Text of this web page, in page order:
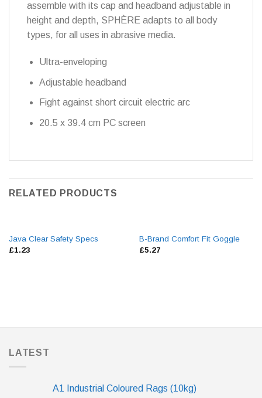
assemble with its cap and headband adjustable in
height and depth, SPHÈRE adapts to all body
types, for all uses in abrasive media.
Ultra-enveloping
Adjustable headband
Fight against short circuit electric arc
20.5 x 39.4 cm PC screen
RELATED PRODUCTS
Java Clear Safety Specs
£1.23
B-Brand Comfort Fit Goggle
£5.27
LATEST
A1 Industrial Coloured Rags (10kg)